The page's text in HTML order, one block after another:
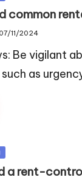
common
07/11/2024
Be vigilant
as
a rent-